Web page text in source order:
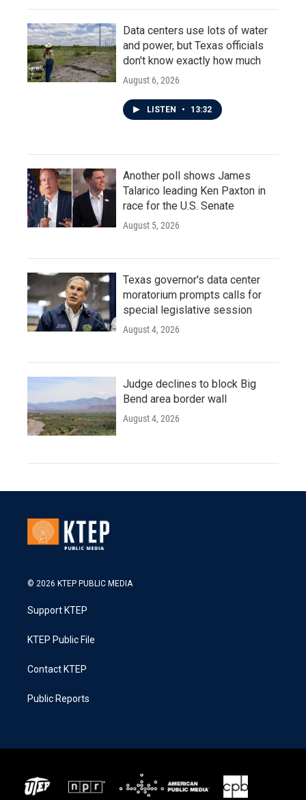
Data centers use lots of water
and power, but Texas officials
don't know exactly how much
August 6, 2026
LISTEN • 13:32
Another poll shows James
Talarico leading Ken Paxton in
race for the U.S. Senate
August 5, 2026
Texas governor's data center
moratorium prompts calls for
special legislative session
August 4, 2026
Judge declines to block Big
Bend area border wall
August 4, 2026
© 2026 KTEP PUBLIC MEDIA
Support KTEP
KTEP Public File
Contact KTEP
Public Reports